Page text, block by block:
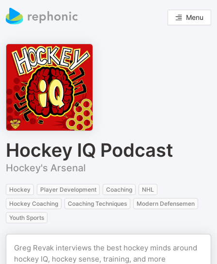
Menu
Hockey IQ Podcast
Hockey's Arsenal
Hockey Player Development Coaching
NHL
Hockey Coaching
Coaching Techniques
Modern Defensemen
Youth Sports
Greg Revak interviews the best hockey minds around
hockey IQ, hockey sense, training, and more